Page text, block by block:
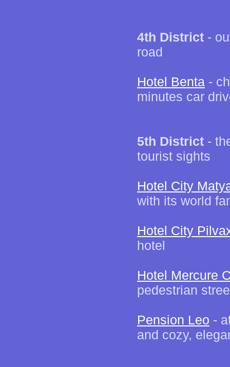
4th District -
road
Hotel Benta -
minutes car
5th District -
tourist sights
Hotel City
with its world
Hotel City
hotel
Hotel Mercure
pedestrian
Pension Leo -
and cozy,